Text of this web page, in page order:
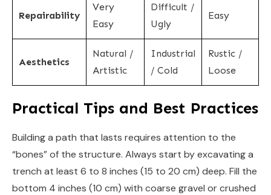
Repairability
Very
Easy
Difficult /
Ugly
Easy
Aesthetics
Natural /
Artistic
Industrial
/ Cold
Rustic /
Loose
Practical Tips and Best Practices
Building a path that lasts requires attention to the
“bones” of the structure. Always start by excavating a
trench at least 6 to 8 inches (15 to 20 cm) deep. Fill the
bottom 4 inches (10 cm) with coarse gravel or crushed